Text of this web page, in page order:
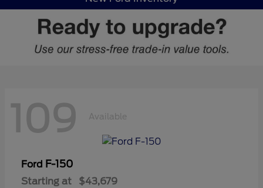
109 Available
Ford F-150
Starting at $43,679